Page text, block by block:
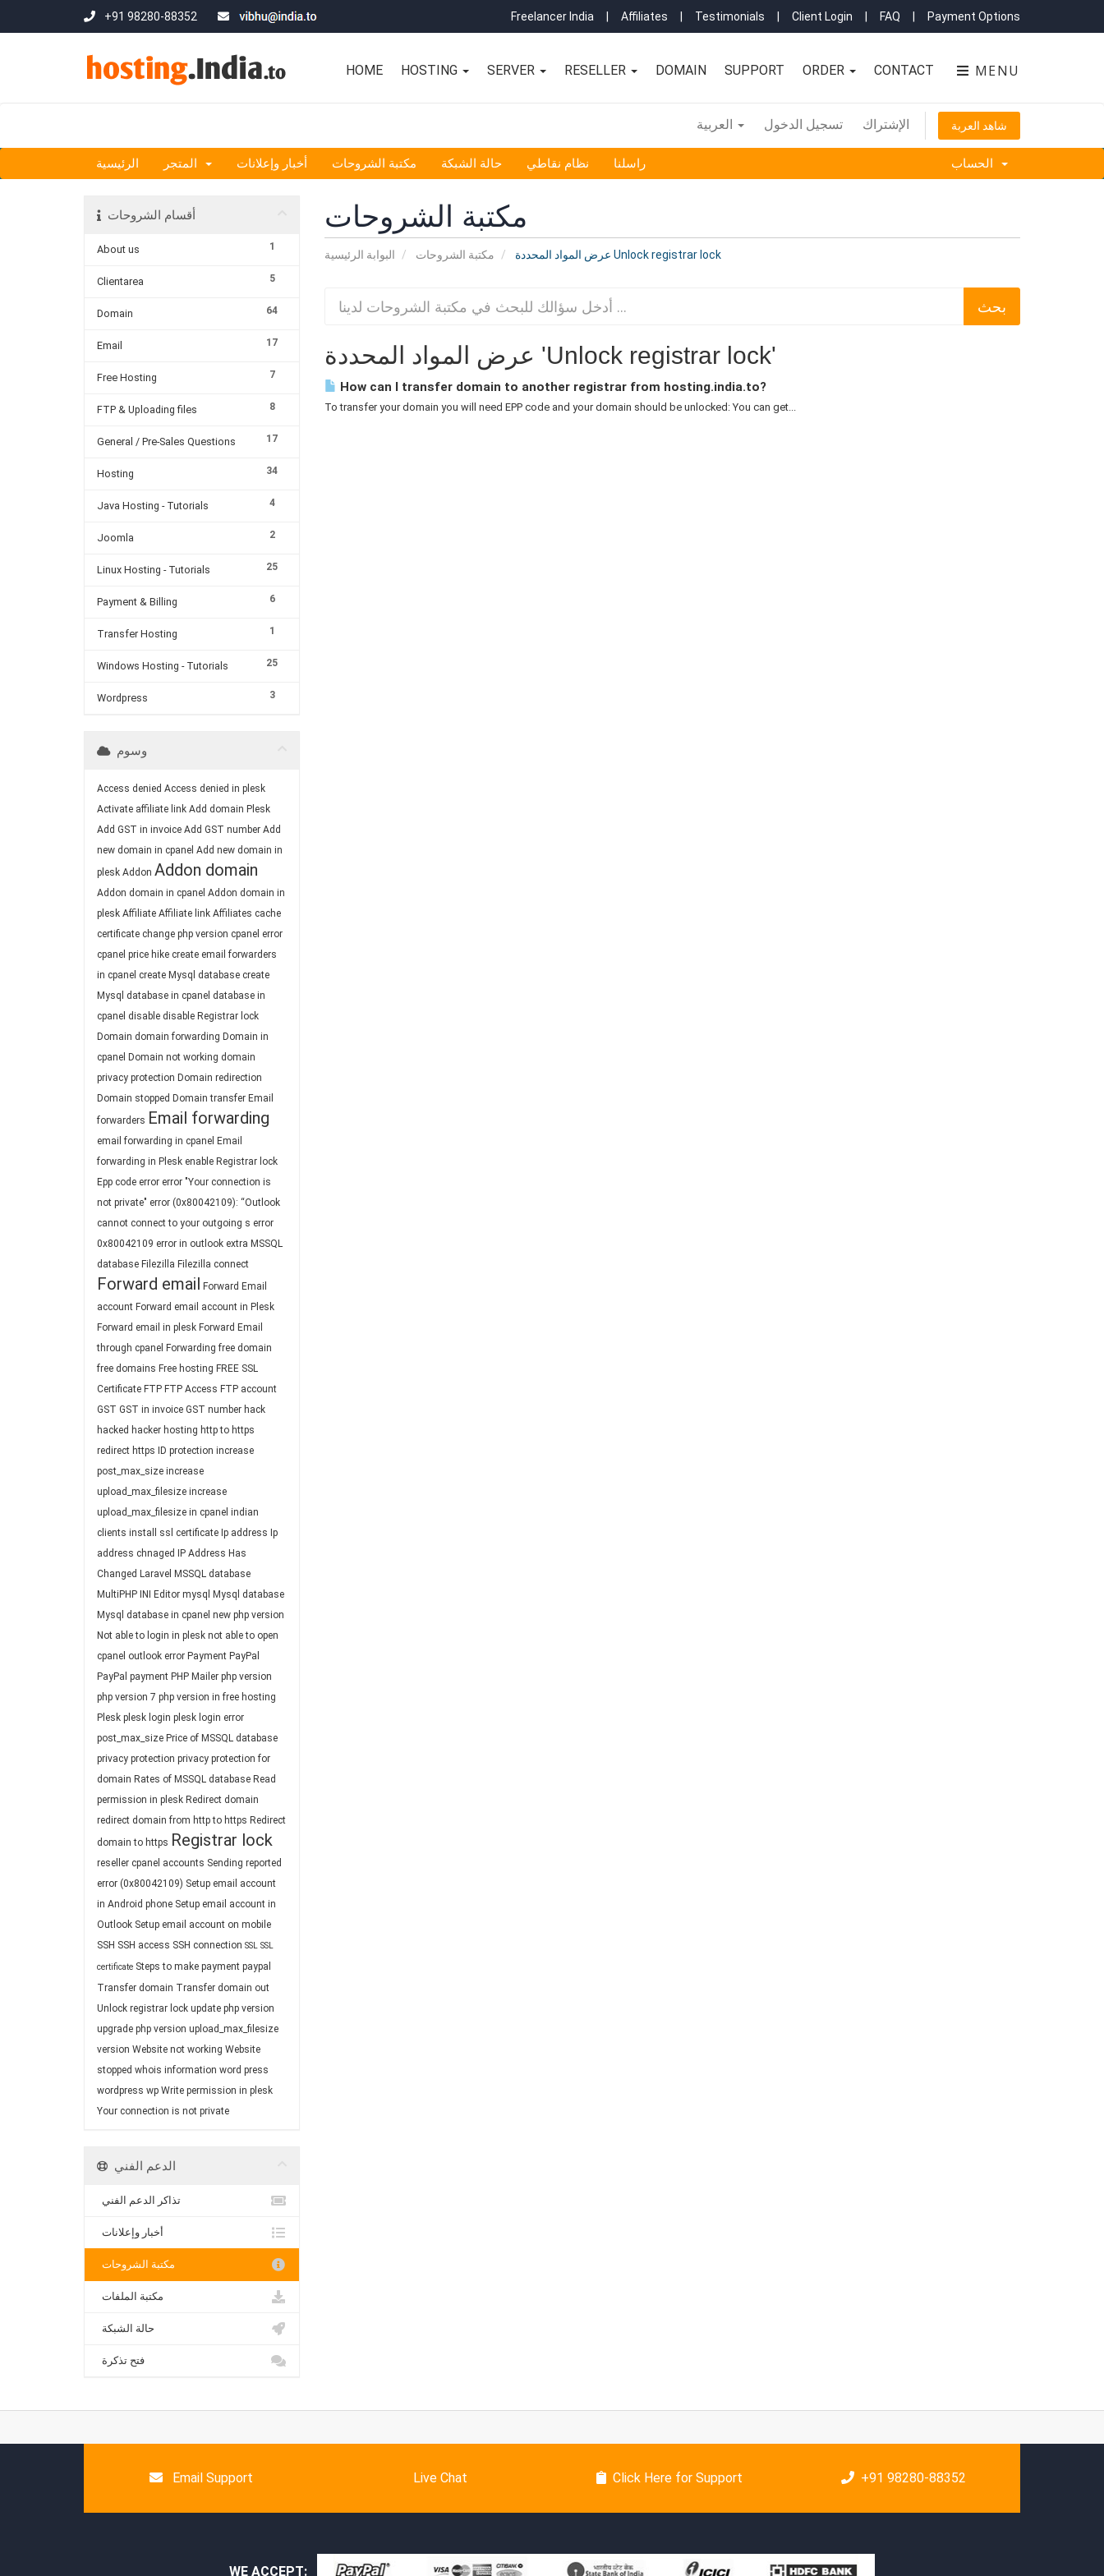
+91 98280-88352 Freelancer India Affiliates Testimonials Client Login FAQ Payment Options
MENU
HOME HOSTING SERVER RESELLER DOMAIN SUPPORT ORDER CONTACT
تسجيل الدخول الإشتراك شاهد العربة
الرئيسية أخبار وإعلانات مكتبة الشروحات حالة الشبكة نظام نقاطي راسلنا
مكتبة الشروحات
البوابة الرئيسية مكتبة الشروحات عرض المواد المحددة Unlock registrar lock
أقسام الشروحات
1
About us
5
Clientarea
64
Domain
17
Email
7
Free Hosting
8
FTP & Uploading files
17
General / Pre-Sales Questions
34
Hosting
4
Java Hosting - Tutorials
2
Joomla
25
Linux Hosting - Tutorials
6
Payment & Billing
1
Transfer Hosting
25
Windows Hosting - Tutorials
3
Wordpress
عرض المواد المحددة 'Unlock registrar lock'
How can I transfer domain to another registrar from hosting.india.to?
To transfer your domain you will need EPP code and your domain should be unlocked: You can get...
وسوم
Access denied Access denied in plesk
Activate affiliate link Add domain Plesk
Add GST in invoice Add GST number Add
new domain in cpanel Add new domain in
plesk Addon Addon domain
Addon domain in cpanel Addon domain in
plesk Affiliate Affiliate link Affiliates cache
certificate change php version cpanel error
cpanel price hike create email forwarders
in cpanel create Mysql database create
Mysql database in cpanel database in
cpanel disable disable Registrar lock
Domain domain forwarding Domain in
cpanel Domain not working domain
privacy protection Domain redirection
Domain stopped Domain transfer Email
forwarders Email forwarding
email forwarding in cpanel Email
forwarding in Plesk enable Registrar lock
Epp code error error "Your connection is
not private" error (0x80042109): “Outlook
cannot connect to your outgoing s error
0x80042109 error in outlook extra MSSQL
database Filezilla Filezilla connect
Forward email Forward Email
account Forward email account in Plesk
Forward email in plesk Forward Email
through cpanel Forwarding free domain
free domains Free hosting FREE SSL
Certificate FTP FTP Access FTP account
GST GST in invoice GST number hack
hacked hacker hosting http to https
redirect https ID protection increase
post_max_size increase
upload_max_filesize increase
upload_max_filesize in cpanel indian
clients install ssl certificate Ip address Ip
address chnaged
IP Address Has
Changed Laravel MSSQL database
MultiPHP INI Editor mysql
Mysql database
Mysql database in cpanel new php version
Not able to login in plesk not able to open
cpanel outlook error Payment PayPal
PayPal payment PHP Mailer php version
php version 7 php version in free hosting
Plesk plesk login plesk login error
post_max_size Price of MSSQL database
privacy protection privacy protection for
domain Rates of MSSQL database Read
permission in plesk Redirect domain
redirect domain from http to https Redirect
domain to https Registrar lock
reseller cpanel accounts Sending reported
error (0x80042109) Setup email account
in Android phone Setup email account in
Outlook Setup email account on mobile
SSH SSH access SSH connection SSL SSL
certificate Steps to make payment paypal
Transfer domain Transfer domain out
Unlock registrar lock update php version
upgrade php version upload_max_filesize
version Website not working Website
stopped whois information word press
wordpress wp Write permission in plesk
Your connection is not private
الدعم الفني
تذاكر الدعم الفني
أخبار وإعلانات
مكتبة الشروحات
مكتبة الملفات
حالة الشبكة
فتح تذكرة
Email Support Live Chat Click Here for Support +91 98280-88352
WE ACCEPT: